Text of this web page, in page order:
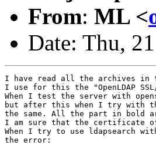
From: ML <
Date: Thu,
I have read all the archives in
I use for this the "OpenLDAP
When I test the server with
but after this when I try with
the same. All the part in bold
I am sure that the certificate
When I try to use ldapsearch
the error: